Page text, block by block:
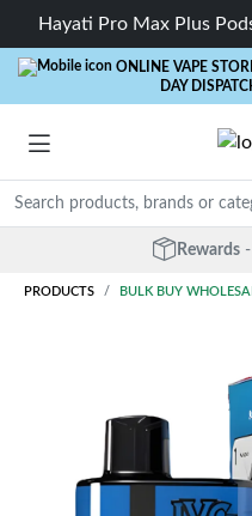
Hayati Pro Max Plus
ONLINE VAPE
DAY
Rewards - 5%
PRODUCTS BULK BUY